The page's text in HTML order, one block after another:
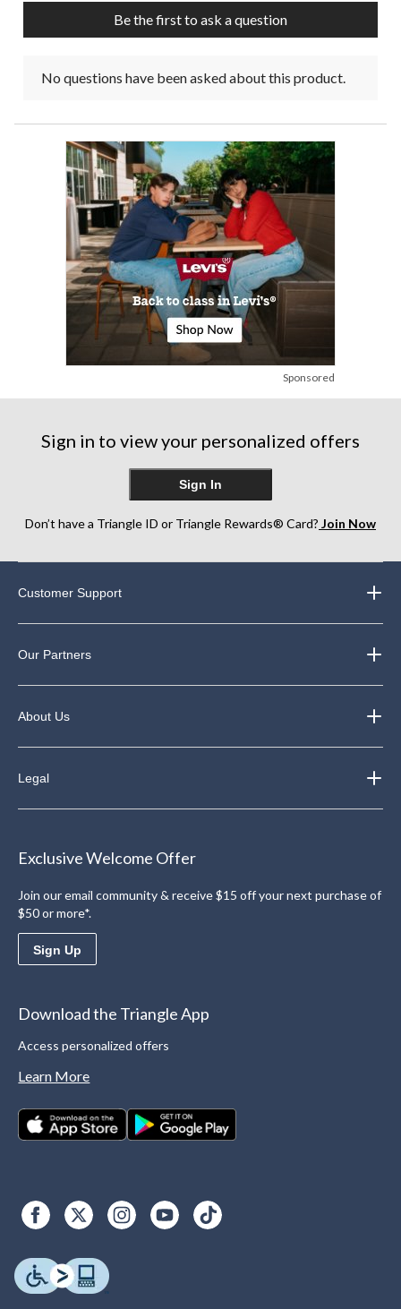
Be the first to ask a question
No questions have been asked about this product.
Sponsored
Sign in to view your personalized offers
Sign In
Don’t have a Triangle ID or Triangle Rewards® Card? Join Now
Customer Support
Our Partners
About Us
Legal
Exclusive Welcome Offer
Join our email community & receive $15 off your next purchase of
$50 or more*.
Sign Up
Download the Triangle App
Access personalized offers
Learn More